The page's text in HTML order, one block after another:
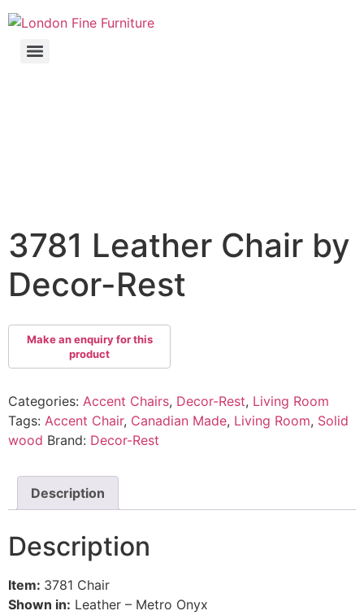
3781 Leather Chair by
Decor-Rest
Categories: Accent Chairs, Decor-Rest, Living Room
Tags: Accent Chair, Canadian Made, Living Room, Solid
wood Brand: Decor-Rest
Description
Description
Item: 3781 Chair
Shown in: Leather – Metro Onyx